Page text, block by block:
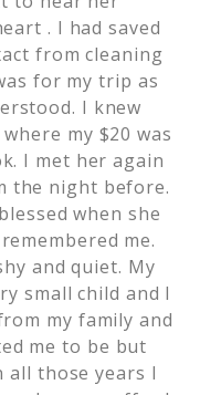
. I had saved
from cleaning
for my trip as
I knew
my $20 was
I met her again
the night before.
when she
me.
and quiet. My
small child and I
my family and
me to be but
all those years I